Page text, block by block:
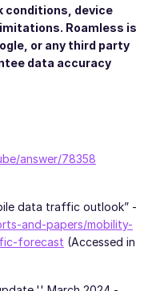
conditions, device
Roamless is
or any third party
data accuracy
answer/78358
data traffic outlook” -
and-papers/mobility-
forecast (Accessed in